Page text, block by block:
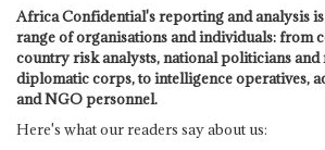
Africa Confidential's reporting and analysis
range of organisations and individuals: from
country risk analysts, national politicians and
diplomatic corps, to intelligence operatives,
and NGO personnel.
Here's what our readers say about us: